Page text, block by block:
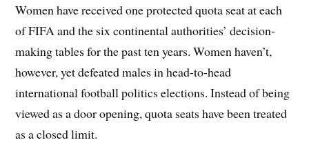
Women have received one protected quota seat at each
of FIFA and the six continental authorities’ decision-
making tables for the past ten years. Women haven’t,
however, yet defeated males in head-to-head
international football politics elections. Instead of being
viewed as a door opening, quota seats have been treated
as a closed limit.